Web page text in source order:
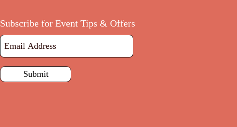
Subscribe for Event Tips & Offers
Submit